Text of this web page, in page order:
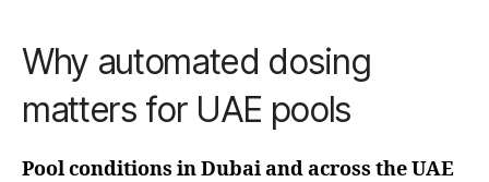
Why automated dosing
matters for UAE pools
Pool conditions in Dubai and across the UAE